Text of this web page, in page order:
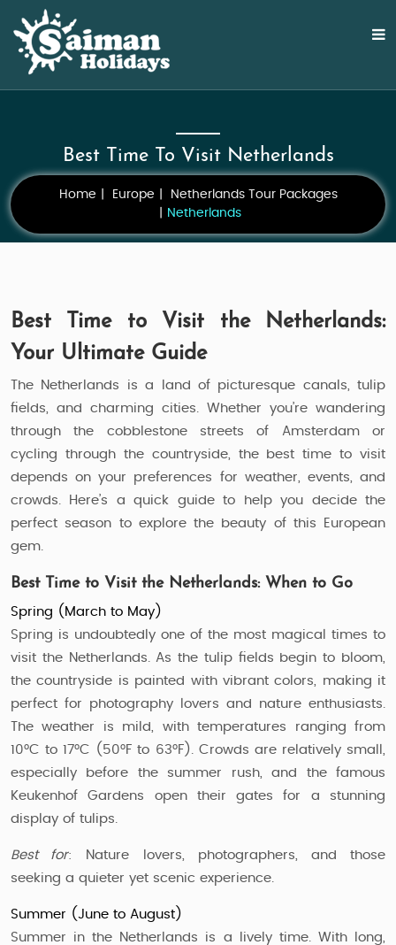
Best Time To Visit Netherlands
Home Europe
Netherlands Tour Packages
Netherlands
Best Time to Visit the Netherlands:
Your Ultimate Guide
The Netherlands is a land of picturesque canals, tulip
fields, and charming cities. Whether you’re wandering
through the cobblestone streets of Amsterdam or
cycling through the countryside, the best time to visit
depends on your preferences for weather, events, and
crowds. Here’s a quick guide to help you decide the
perfect season to explore the beauty of this European
gem.
Best Time to Visit the Netherlands: When to Go
Spring (March to May)
Spring is undoubtedly one of the most magical times to
visit the Netherlands. As the tulip fields begin to bloom,
the countryside is painted with vibrant colors, making it
perfect for photography lovers and nature enthusiasts.
The weather is mild, with temperatures ranging from
10°C to 17°C (50°F to 63°F). Crowds are relatively small,
especially before the summer rush, and the famous
Keukenhof Gardens open their gates for a stunning
display of tulips.
Best for: Nature lovers, photographers, and those
seeking a quieter yet scenic experience.
Summer (June to August)
Summer in the Netherlands is a lively time. With long,